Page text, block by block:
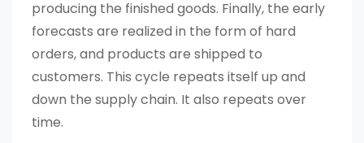
producing the finished goods. Finally, the early
forecasts are realized in the form of hard
orders, and products are shipped to
customers. This cycle repeats itself up and
down the supply chain. It also repeats over
time.